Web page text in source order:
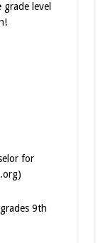
level
for
9th